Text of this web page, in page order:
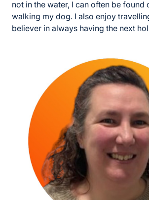
not in the water, I can often be found
walking my dog. I also enjoy
believer in always having the next